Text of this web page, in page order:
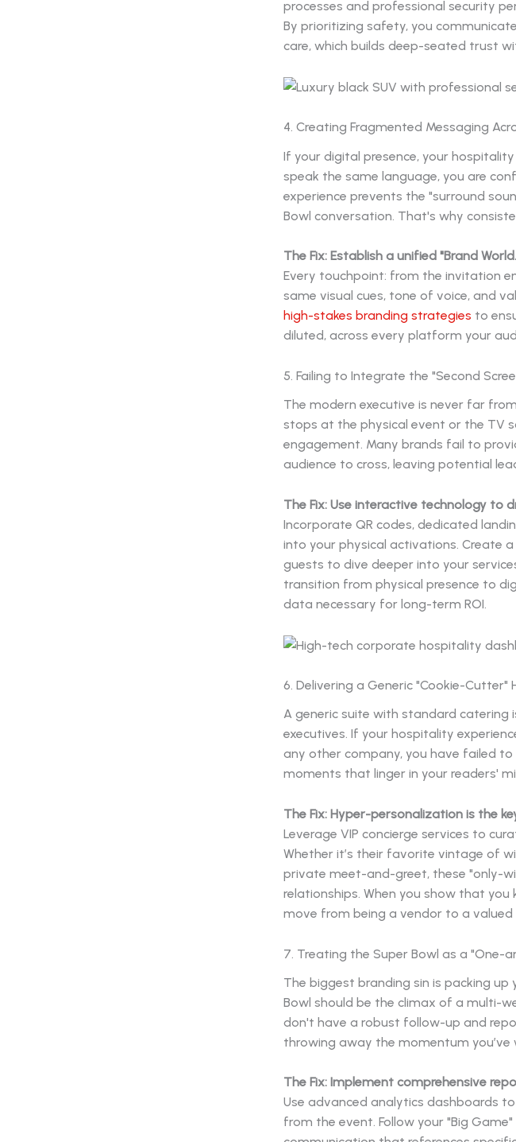
processes and professional security
By prioritizing safety, you
care, which builds deep-seated trust
4. Creating Fragmented Messaging
If your digital presence, your
speak the same language, you are
experience prevents the "surround
Bowl conversation. That's why
The Fix: Establish a unified "Brand
Every touchpoint: from the invitation
same visual cues, tone of voice, and
high-stakes branding strategies to
diluted, across every platform your
5. Failing to Integrate the "Second
The modern executive is never far
stops at the physical event or the TV
engagement. Many brands fail to
audience to cross, leaving potential
The Fix: Use interactive technology to
Incorporate QR codes, dedicated
into your physical activations. Create
guests to dive deeper into your
transition from physical presence to
data necessary for long-term ROI.
6. Delivering a Generic "Cookie-Cutter"
A generic suite with standard
executives. If your hospitality
any other company, you have failed
moments that linger in your readers'
The Fix: Hyper-personalization is the
Leverage VIP concierge services to
Whether it’s their favorite vintage of
private meet-and-greet, these "only-
relationships. When you show that
move from being a vendor to a valued
7. Treating the Super Bowl as a "One-
The biggest branding sin is packing
Bowl should be the climax of a multi-
don't have a robust follow-up and
throwing away the momentum you’ve
The Fix: Implement comprehensive
Use advanced analytics dashboards
from the event. Follow your "Big